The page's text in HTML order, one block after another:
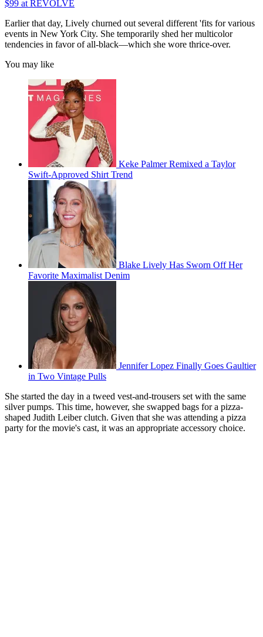
$99 at REVOLVE
Earlier that day, Lively churned out several different 'fits for various
events in New York City. She temporarily shed her multicolor
tendencies in favor of all-black—which she wore thrice-over.
You may like
Keke Palmer Remixed a Taylor
Swift-Approved Shirt Trend
Blake Lively Has Sworn Off Her
Favorite Maximalist Denim
Jennifer Lopez Finally Goes Gaultier
in Two Vintage Pulls
She started the day in a tweed vest-and-trousers set with the same
silver pumps. This time, however, she swapped bags for a pizza-
shaped Judith Leiber clutch. Given that she was attending a pizza
party for the movie's cast, it was an appropriate accessory choice.